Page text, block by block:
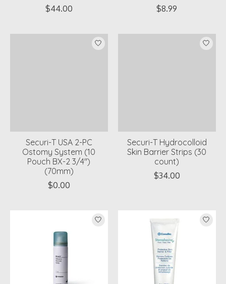
$44.00
$8.99
Securi-T USA 2-PC
Ostomy System (10
Pouch BX-2 3/4")
(70mm)
$0.00
Securi-T Hydrocolloid
Skin Barrier Strips (30
count)
$34.00